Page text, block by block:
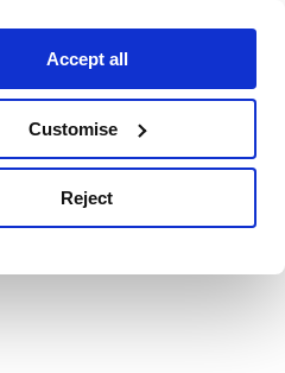
Accept all
Customise
Reject